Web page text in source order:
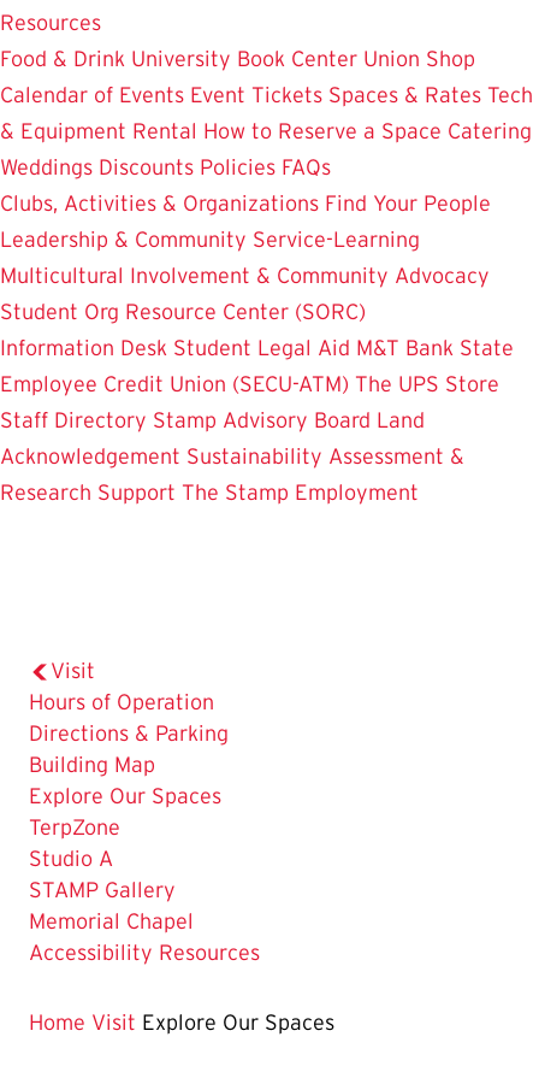
Resources
Food & Drink University Book Center Union Shop
Calendar of Events Event Tickets Spaces & Rates Tech
& Equipment Rental How to Reserve a Space Catering
Weddings Discounts Policies FAQs
Clubs, Activities & Organizations Find Your People
Leadership & Community Service-Learning
Multicultural Involvement & Community Advocacy
Student Org Resource Center (SORC)
Information Desk Student Legal Aid M&T Bank State
Employee Credit Union (SECU-ATM) The UPS Store
Staff Directory Stamp Advisory Board Land
Acknowledgement Sustainability Assessment &
Research Support The Stamp Employment
Visit
Hours of Operation
Directions & Parking
Building Map
The
Current
Page
is
Explore Our Spaces
TerpZone
Studio A
STAMP Gallery
Memorial Chapel
Accessibility Resources
Home Visit Explore Our Spaces